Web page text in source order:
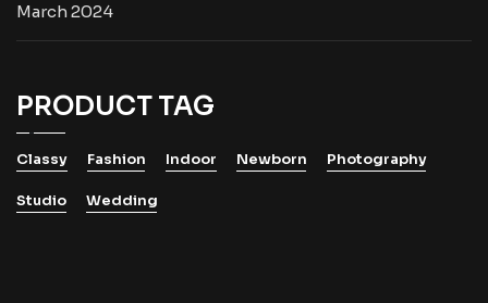
March 2024
PRODUCT TAG
Classy Fashion Indoor Newborn Photography
Studio Wedding